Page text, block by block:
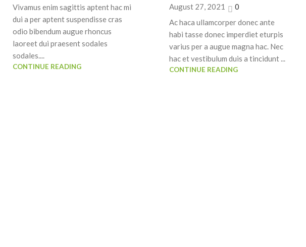
Vivamus enim sagittis aptent hac mi
dui a per aptent suspendisse cras
odio bibendum augue rhoncus
laoreet dui praesent sodales
sodales....
CONTINUE READING
August 27, 2021
0
Ac haca ullamcorper donec ante
habi tasse donec imperdiet eturpis
varius per a augue magna hac. Nec
hac et vestibulum duis a tincidunt ...
CONTINUE READING